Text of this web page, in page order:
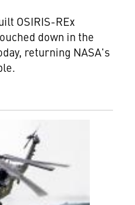
OSIRIS-REx
down in the
returning NASA's